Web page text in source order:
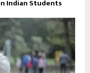
Indian Students